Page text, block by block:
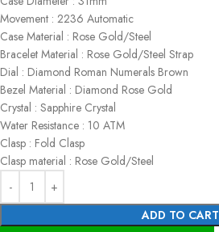
Movement : 2236 Automatic
Case Material : Rose Gold/Steel
Bracelet Material : Rose Gold/Steel Strap
Dial : Diamond Roman Numerals Brown
Bezel Material : Diamond Rose Gold
Crystal : Sapphire Crystal
Water Resistance : 10 ATM
Clasp : Fold Clasp
Clasp material : Rose Gold/Steel
ADD TO CART